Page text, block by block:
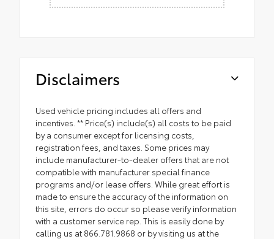
Disclaimers
Used vehicle pricing includes all offers and
incentives. ** Price(s) include(s) all costs to be paid
by a consumer except for licensing costs,
registration fees, and taxes. Some prices may
include manufacturer-to-dealer offers that are not
compatible with manufacturer special finance
programs and/or lease offers. While great effort is
made to ensure the accuracy of the information on
this site, errors do occur so please verify information
with a customer service rep. This is easily done by
calling us at 866.781.9868 or by visiting us at the